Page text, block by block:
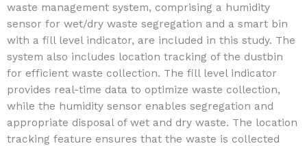
waste management system, comprising a humidity
sensor for wet/dry waste segregation and a smart bin
with a fill level indicator, are included in this study. The
system also includes location tracking of the dustbin
for efficient waste collection. The fill level indicator
provides real-time data to optimize waste collection,
while the humidity sensor enables segregation and
appropriate disposal of wet and dry waste. The location
tracking feature ensures that the waste is collected